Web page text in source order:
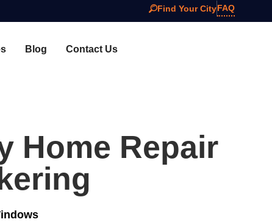
Find Your CityFAQ
Blog Contact Us
Home Repair